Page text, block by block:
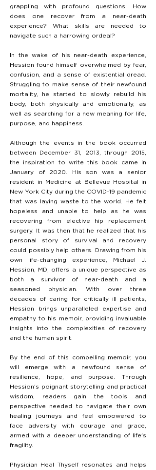
grappling with profound questions: How
does one recover from a near-death
experience? What skills are needed to
navigate such a harrowing ordeal?
In the wake of his near-death experience,
Hession found himself overwhelmed by fear,
confusion, and a sense of existential dread.
Struggling to make sense of their newfound
mortality, he started to slowly rebuild his
body, both physically and emotionally, as
well as searching for a new meaning for life,
purpose, and happiness.
Although the events in the book occurred
between December 31, 2013, through 2015,
the inspiration to write this book came in
January of 2020. His son was a senior
resident in Medicine at Bellevue Hospital in
New York City during the COVID-19 pandemic
that was laying waste to the world. He felt
hopeless and unable to help as he was
recovering from elective hip replacement
surgery. It was then that he realized that his
personal story of survival and recovery
could possibly help others. Drawing from his
own life-changing experience, Michael J.
Hession, MD, offers a unique perspective as
both a survivor of near-death and a
seasoned physician. With over three
decades of caring for critically ill patients,
Hession brings unparalleled expertise and
empathy to his memoir, providing invaluable
insights into the complexities of recovery
and the human spirit.
By the end of this compelling memoir, you
will emerge with a newfound sense of
resilience, hope, and purpose. Through
Hession's poignant storytelling and practical
wisdom, readers gain the tools and
perspective needed to navigate their own
healing journeys and feel empowered to
face adversity with courage and grace,
armed with a deeper understanding of life's
fragility.
Physician Heal Thyself resonates and helps